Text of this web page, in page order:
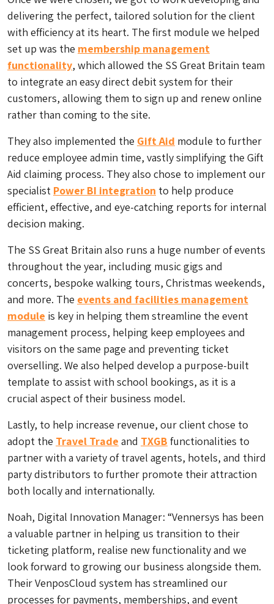
delivering the perfect, tailored solution for the client
with efficiency at its heart. The first module we helped
set up was the membership management
functionality, which allowed the SS Great Britain team
to integrate an easy direct debit system for their
customers, allowing them to sign up and renew online
rather than coming to the site.
They also implemented the Gift Aid module to further
reduce employee admin time, vastly simplifying the Gift
Aid claiming process. They also chose to implement our
specialist Power BI integration to help produce
efficient, effective, and eye-catching reports for internal
decision making.
The SS Great Britain also runs a huge number of events
throughout the year, including music gigs and
concerts, bespoke walking tours, Christmas weekends,
and more. The events and facilities management
module is key in helping them streamline the event
management process, helping keep employees and
visitors on the same page and preventing ticket
overselling. We also helped develop a purpose-built
template to assist with school bookings, as it is a
crucial aspect of their business model.
Lastly, to help increase revenue, our client chose to
adopt the Travel Trade and TXGB functionalities to
partner with a variety of travel agents, hotels, and third
party distributors to further promote their attraction
both locally and internationally.
Noah, Digital Innovation Manager: “Vennersys has been
a valuable partner in helping us transition to their
ticketing platform, realise new functionality and we
look forward to growing our business alongside them.
Their VenposCloud system has streamlined our
processes for payments, memberships, and event